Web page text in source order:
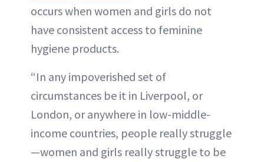
occurs when women and girls do not
have consistent access to feminine
hygiene products.
“In any impoverished set of
circumstances be it in Liverpool, or
London, or anywhere in low-middle-
income countries, people really struggle
—women and girls really struggle to be